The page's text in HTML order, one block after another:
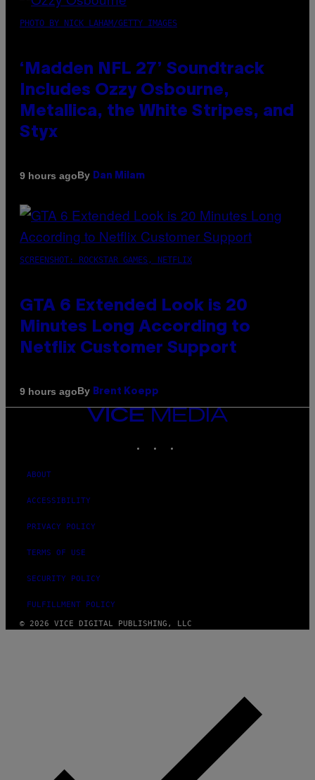
PHOTO BY NICK LAHAM/GETTY IMAGES
‘Madden NFL 27’ Soundtrack
Includes Ozzy Osbourne,
Metallica, the White Stripes, and
Styx
9 hours agoBy Dan Milam
SCREENSHOT: ROCKSTAR GAMES, NETFLIX
GTA 6 Extended Look is 20
Minutes Long According to
Netflix Customer Support
9 hours agoBy Brent Koepp
VICE
ABOUT
ACCESSIBILITY
PRIVACY POLICY
TERMS OF USE
SECURITY POLICY
FULFILLMENT POLICY
© 2026 VICE DIGITAL PUBLISHING, LLC